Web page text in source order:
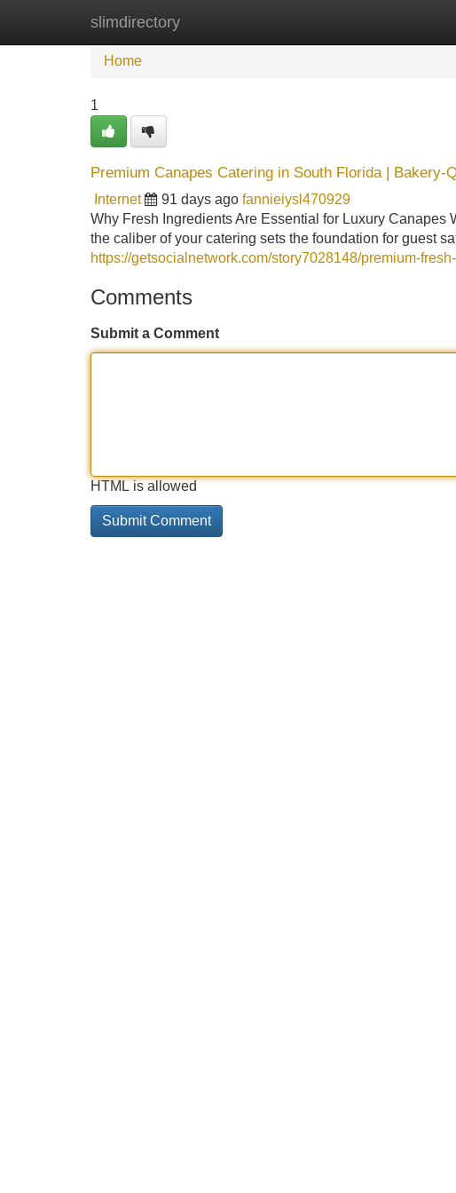
slimdirectory
Home
Home
1
Premium Canapes Catering in South Florida | Bakery-
Internet 91 days ago fannieiysl470929
Why Fresh Ingredients Are Essential for Luxury
the caliber of your catering sets the foundation for guest
https://getsocialnetwork.com/story7028148/premium-
Comments
Submit a Comment
HTML is allowed